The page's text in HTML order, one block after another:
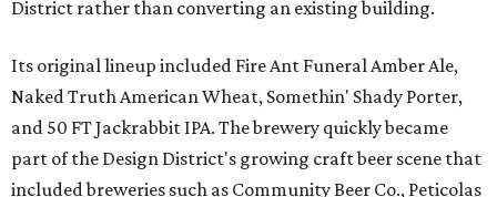
District rather than converting an existing building.
Its original lineup included Fire Ant Funeral Amber Ale,
Naked Truth American Wheat, Somethin' Shady Porter,
and 50 FT Jackrabbit IPA. The brewery quickly became
part of the Design District's growing craft beer scene that
included breweries such as Community Beer Co., Peticolas